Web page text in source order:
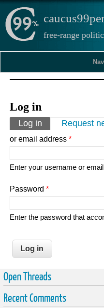
free-range
Log in
Primary tabs
Log in (active tab)
Request
or email address *
Enter your username or
Password *
Enter the password that
Open Threads
Recent Comments